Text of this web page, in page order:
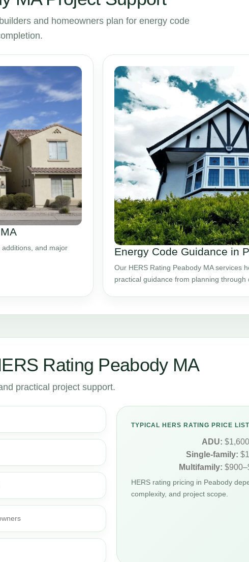
and homeowners plan for energy code
and major
Energy Code Guidance in
Our HERS Rating Peabody MA services
practical guidance from planning through
Rating Peabody MA
practical project support.
TYPICAL HERS RATING PRICE LIST
ADU:
Single-family:
Multifamily:
HERS rating pricing in Peabody
complexity, and project scope.